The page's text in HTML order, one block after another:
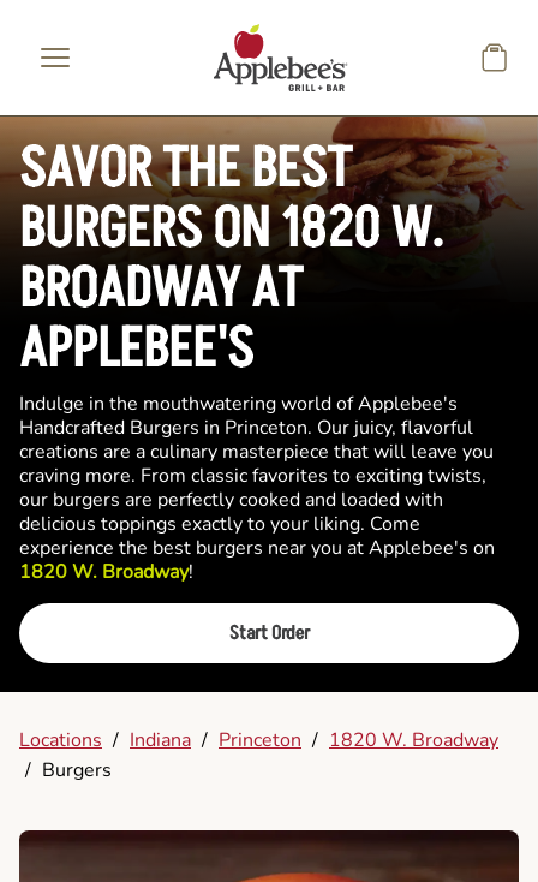
SAVOR THE BEST
BURGERS ON 1820 W.
BROADWAY AT
APPLEBEE'S
Indulge in the mouthwatering world of Applebee's
Handcrafted Burgers in Princeton. Our juicy, flavorful
creations are a culinary masterpiece that will leave you
craving more. From classic favorites to exciting twists,
our burgers are perfectly cooked and loaded with
delicious toppings exactly to your liking. Come
experience the best burgers near you at Applebee's on
1820 W. Broadway!
Start Order
Locations / Indiana / Princeton / 1820 W. Broadway
/ Burgers